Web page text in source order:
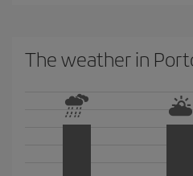
The weather in